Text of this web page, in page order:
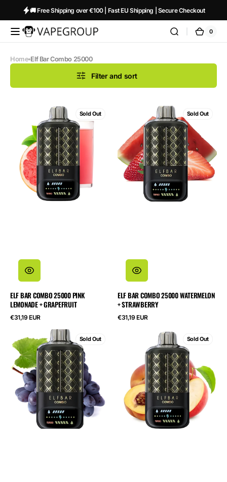
Skip to
content
🚚 Free Shipping over €100 | Fast EU Shipping | Secure Checkout
Vapeglobalstore.com Cart
0
0
Home Elf Bar Combo 25000
Filter and sort
Combo
25000
Pink
Lemonade
Grapefruit
Sold Out
ELF BAR COMBO 25000 PINK
LEMONADE + GRAPEFRUIT
Regular
€31,19 EUR
Combo
25000
Watermelon
+
Strawberry
Sold Out
ELF BAR COMBO 25000 WATERMELON
+ STRAWBERRY
Regular
€31,19 EUR
BAR
Combo
25000
Grape
Mary
Drink
Sold Out
Apple
Juicy
Peach
Sold Out